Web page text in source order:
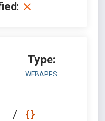
Type:
WEBAPPS
/